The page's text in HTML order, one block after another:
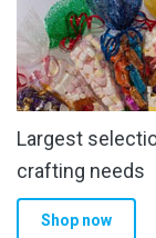
Largest
crafting needs
Shop now